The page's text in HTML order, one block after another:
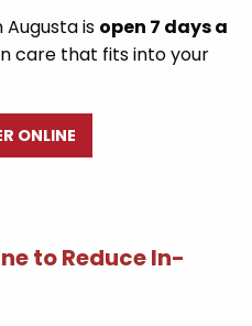
Augusta is open 7 days a
care that fits into your
ONLINE
to Reduce In-